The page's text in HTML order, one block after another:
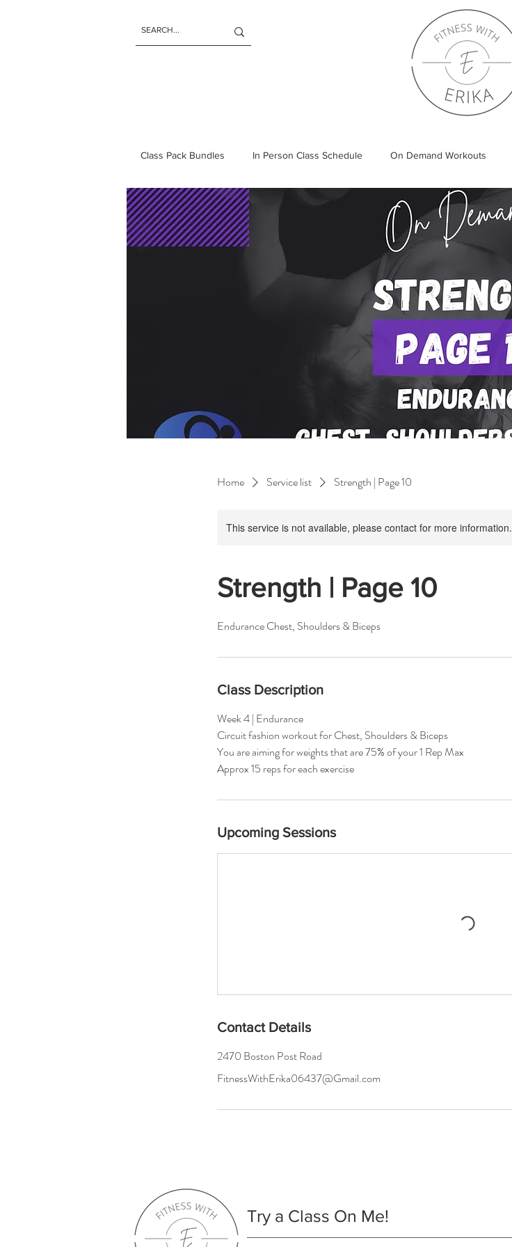
Class Pack Bundles In Person Class Schedule On Demand Workouts
Home Service list Strength | Page 10
This service is not available, please contact for more information.
Strength | Page 10
Endurance Chest, Shoulders & Biceps
Class Description
Week 4 | Endurance
Circuit fashion workout for Chest, Shoulders & Biceps
You are aiming for weights that are 75% of your 1 Rep Max
Approx 15 reps for each exercise
Upcoming Sessions
Contact Details
2470 Boston Post Road
FitnessWithErika06437@Gmail.com
Try a Class On Me!